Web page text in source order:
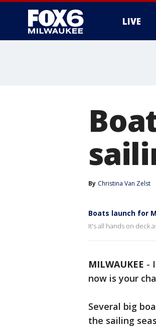
LIVE
By Christina Van Zelst
Boats launch for
It's all hands on deck
MILWAUKEE -
now is your
Several big
the sailing